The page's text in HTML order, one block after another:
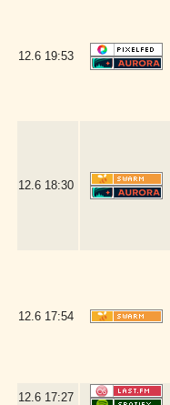
12.6 19:53
12.6 18:30
12.6 17:54
12.6 17:27